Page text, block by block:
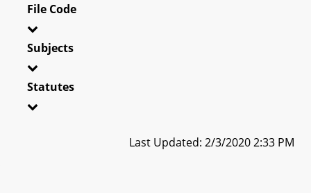
File Code
Subjects
Statutes
Last Updated: 2/3/2020 2:33 PM